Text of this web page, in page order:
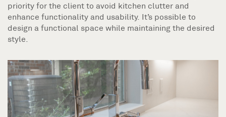
priority for the client to avoid kitchen clutter and
enhance functionality and usability. It’s possible to
design a functional space while maintaining the desired
style.